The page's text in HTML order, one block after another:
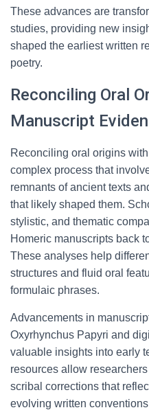
These advances are
studies, providing new
shaped the earliest written
poetry.
Reconciling Oral
Manuscript
Reconciling oral origins
complex process that
remnants of ancient texts
that likely shaped them.
stylistic, and thematic
Homeric manuscripts back
These analyses help
structures and fluid oral
formulaic phrases.
Advancements in
Oxyrhynchus Papyri and
valuable insights into early
resources allow
scribal corrections that
evolving written